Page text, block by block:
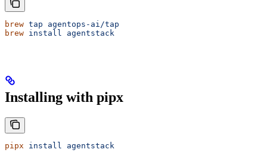
brew tap agentops-ai/tap
brew install agentstack
Installing with pipx
pipx install agentstack